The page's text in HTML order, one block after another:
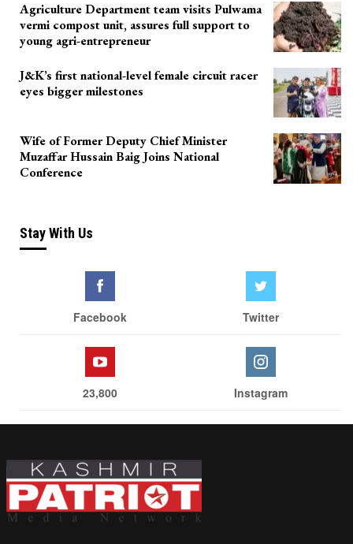
Agriculture Department team visits Pulwama
vermi compost unit, assures full support to
young agri-entrepreneur
J&K’s first national-level female circuit racer
eyes bigger milestones
Wife of Former Deputy Chief Minister
Muzaffar Hussain Baig Joins National
Conference
Stay With Us
Facebook Twitter
23,800 Instagram